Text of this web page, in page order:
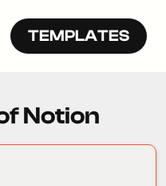
TEMPLATES
Notion